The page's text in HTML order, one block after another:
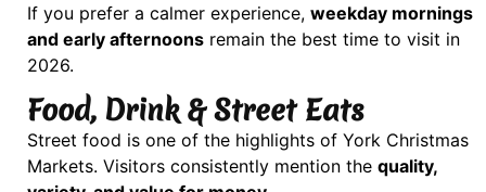
If you prefer a calmer experience, weekday mornings
and early afternoons remain the best time to visit in
2026.
Food, Drink & Street Eats
Street food is one of the highlights of York Christmas
Markets. Visitors consistently mention the quality,